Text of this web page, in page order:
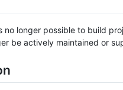
longer possible to build
be actively maintained or